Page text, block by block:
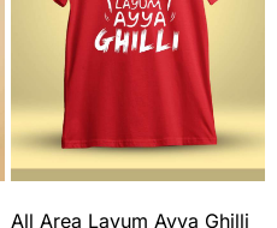
All Area Layum Ayya Ghilli